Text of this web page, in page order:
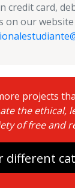
credit card,
on our website
projects
the ethical,
of free and
different